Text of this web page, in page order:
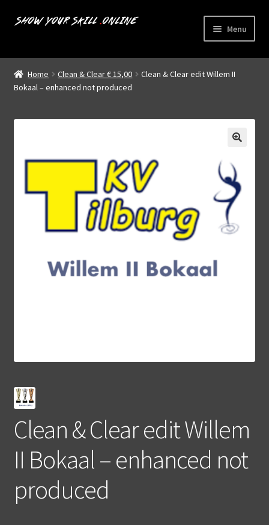
Skip
Skip
Menu
Home
Livestreams
menu
Shop
Home Clean & Clear € 15,00
Clean & Clear edit Willem II
Bokaal – enhanced not produced
Clean & Clear edit Willem
II Bokaal – enhanced not
produced